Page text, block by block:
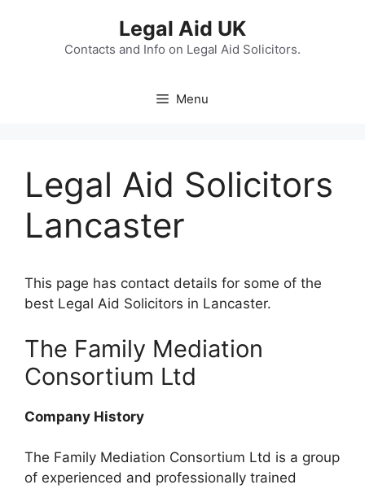
Legal Aid UK
Contacts and Info on Legal Aid Solicitors.
Menu
Legal Aid Solicitors
Lancaster
This page has contact details for some of the
best Legal Aid Solicitors in Lancaster.
The Family Mediation
Consortium Ltd
Company History
The Family Mediation Consortium Ltd is a group
of experienced and professionally trained